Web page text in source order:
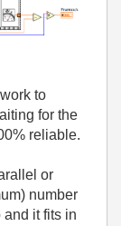
to
for the
reliable.
or
number
and it fits in